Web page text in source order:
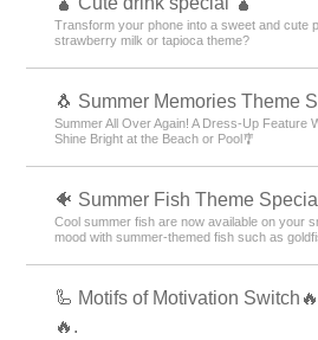
Transform your phone into a sweet and cute
strawberry milk or tapioca theme?
🐧 Summer Memories Theme
Summer All Over Again! A Dress-Up Feature
Shine Bright at the Beach or Pool🎐
🐠 Summer Fish Theme
Cool summer fish are now available on your
mood with summer-themed fish such as
🦾 Motifs of Motivation
🔥.